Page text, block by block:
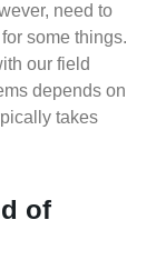
need to
some things.
our field
depends on
takes
of